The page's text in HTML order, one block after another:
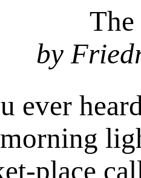
by
ever
place